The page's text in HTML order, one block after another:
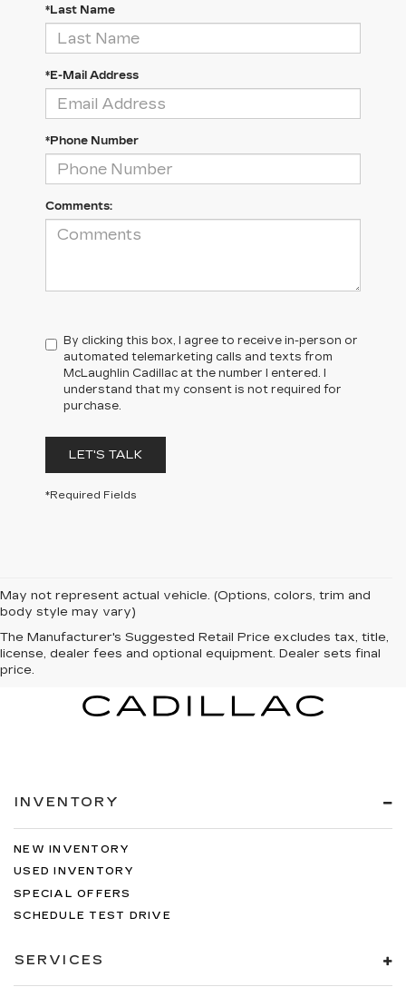
*Last Name
*E-Mail Address
*Phone Number
Comments:
By clicking this box, I agree to receive in-person or
automated telemarketing calls and texts from
McLaughlin Cadillac at the number I entered. I
understand that my consent is not required for
purchase.
LET'S TALK
*Required Fields
May not represent actual vehicle. (Options, colors, trim and
body style may vary)
The Manufacturer's Suggested Retail Price excludes tax, title,
license, dealer fees and optional equipment. Dealer sets final
price.
INVENTORY
NEW INVENTORY
USED INVENTORY
SPECIAL OFFERS
SCHEDULE TEST DRIVE
SERVICES